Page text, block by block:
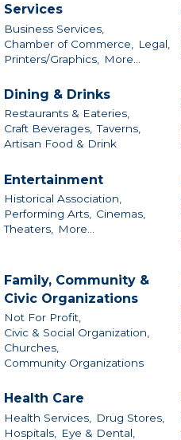
Services
Business Services,
Chamber of Commerce,
Legal,
Printers/Graphics,
More...
Dining & Drinks
Restaurants & Eateries,
Craft Beverages, Taverns,
Artisan Food & Drink
Entertainment
Historical Association,
Performing Arts, Cinemas,
Theaters, More...
Family, Community &
Civic Organizations
Not For Profit,
Civic & Social Organization,
Churches,
Community Organizations
Health Care
Health Services,
Drug Stores,
Hospitals,
Eye & Dental,